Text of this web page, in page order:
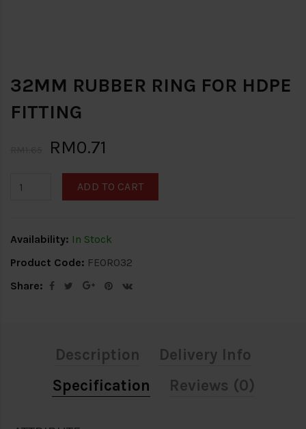
32MM RUBBER RING FOR HDPE
FITTING
RM0.71
ADD TO CART
Availability: In Stock
Product Code: FEOR032
Share:
Description
Delivery Info
Specification
Reviews (0)